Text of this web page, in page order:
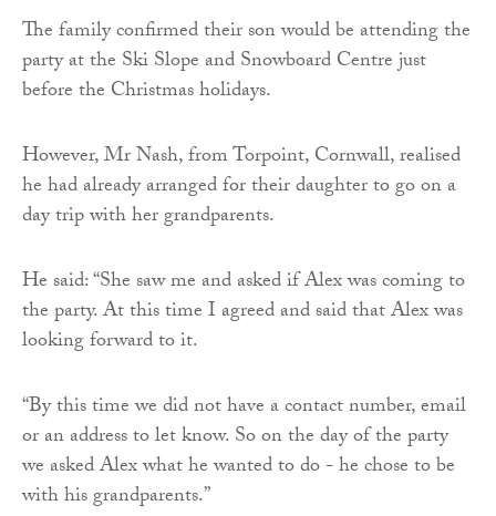
The family confirmed their son would be attending the
party at the Ski Slope and Snowboard Centre just
before the Christmas holidays.
However, Mr Nash, from Torpoint, Cornwall, realised
he had already arranged for their daughter to go on a
day trip with her grandparents.
He said: “She saw me and asked if Alex was coming to
the party. At this time I agreed and said that Alex was
looking forward to it.
“By this time we did not have a contact number, email
or an address to let know. So on the day of the party
we asked Alex what he wanted to do - he chose to be
with his grandparents.”